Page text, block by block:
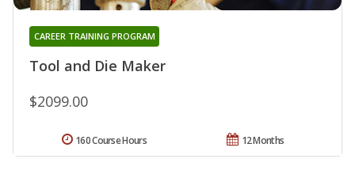
Tool and Die Maker
CAREER TRAINING PROGRAM
$2099.00
12 Months
160 Course Hours